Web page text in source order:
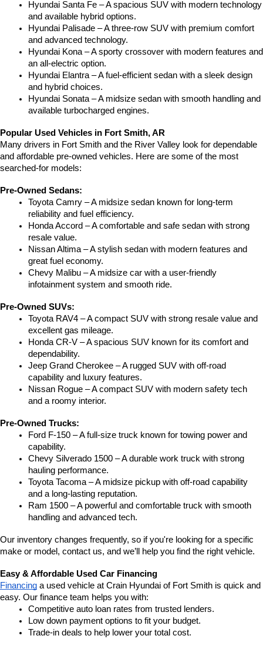
Hyundai Santa Fe – A spacious SUV with modern technology
and available hybrid options.
Hyundai Palisade – A three-row SUV with premium comfort
and advanced technology.
Hyundai Kona – A sporty crossover with modern features and
an all-electric option.
Hyundai Elantra – A fuel-efficient sedan with a sleek design
and hybrid choices.
Hyundai Sonata – A midsize sedan with smooth handling and
available turbocharged engines.
Popular Used Vehicles in Fort Smith, AR
Many drivers in Fort Smith and the River Valley look for dependable
and affordable pre-owned vehicles. Here are some of the most
searched-for models:
Pre-Owned Sedans:
Toyota Camry – A midsize sedan known for long-term
reliability and fuel efficiency.
Honda Accord – A comfortable and safe sedan with strong
resale value.
Nissan Altima – A stylish sedan with modern features and
great fuel economy.
Chevy Malibu – A midsize car with a user-friendly
infotainment system and smooth ride.
Pre-Owned SUVs:
Toyota RAV4 – A compact SUV with strong resale value and
excellent gas mileage.
Honda CR-V – A spacious SUV known for its comfort and
dependability.
Jeep Grand Cherokee – A rugged SUV with off-road
capability and luxury features.
Nissan Rogue – A compact SUV with modern safety tech
and a roomy interior.
Pre-Owned Trucks:
Ford F-150 – A full-size truck known for towing power and
capability.
Chevy Silverado 1500 – A durable work truck with strong
hauling performance.
Toyota Tacoma – A midsize pickup with off-road capability
and a long-lasting reputation.
Ram 1500 – A powerful and comfortable truck with smooth
handling and advanced tech.
Our inventory changes frequently, so if you're looking for a specific
make or model, contact us, and we’ll help you find the right vehicle.
Easy & Affordable Used Car Financing
Financing a used vehicle at Crain Hyundai of Fort Smith is quick and
easy. Our finance team helps you with:
Competitive auto loan rates from trusted lenders.
Low down payment options to fit your budget.
Trade-in deals to help lower your total cost.